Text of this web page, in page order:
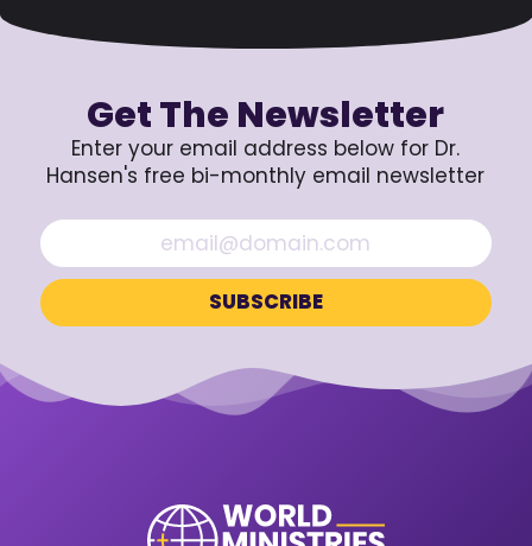
Get The Newsletter
Enter your email address below for Dr.
Hansen's free bi-monthly email newsletter